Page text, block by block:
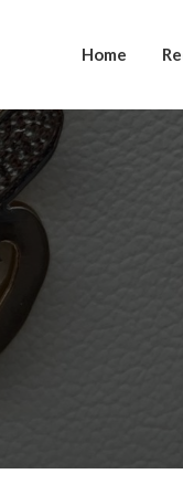
Home